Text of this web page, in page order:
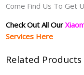
Come Find Us To Get
Check Out All Our
Services Here
Related Products